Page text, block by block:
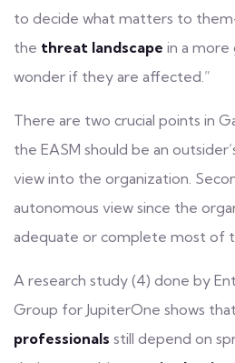
to decide what matters to
the threat landscape in a more
wonder if they are affected.”
There are two crucial points in
the EASM should be an
view into the organization.
autonomous view since the
adequate or complete most of
A research study (4) done by
Group for JupiterOne shows
professionals still depend on